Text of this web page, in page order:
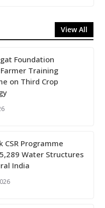
View All
Foundation
Training
on Third Crop
CSR Programme
Water Structures
India